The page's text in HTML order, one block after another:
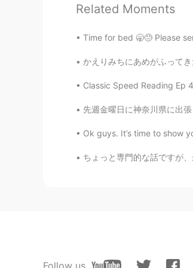
❤👏👏👏
malvina ॐ
💖💖💖
AR EN
😍
Related Moments
Time for bed 🥱😓 Please
かえりみちにあめがふってき
Classic Speed Reading Ep
先週金曜日に神奈川県に出張しました。横浜のホテル
Ok guys. It’s time to show
ちょっと専門的な話ですが、最近はフォントに関す
Follow us